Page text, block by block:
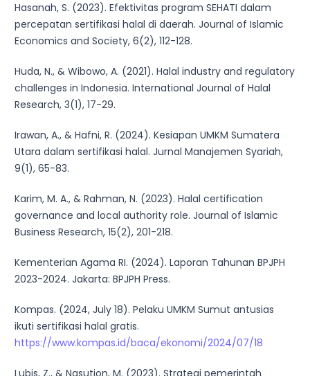
Hasanah, S. (2023). Efektivitas program SEHATI dalam
percepatan sertifikasi halal di daerah. Journal of Islamic
Economics and Society, 6(2), 112-128.
Huda, N., & Wibowo, A. (2021). Halal industry and regulatory
challenges in Indonesia. International Journal of Halal
Research, 3(1), 17-29.
Irawan, A., & Hafni, R. (2024). Kesiapan UMKM Sumatera
Utara dalam sertifikasi halal. Jurnal Manajemen Syariah,
9(1), 65-83.
Karim, M. A., & Rahman, N. (2023). Halal certification
governance and local authority role. Journal of Islamic
Business Research, 15(2), 201-218.
Kementerian Agama RI. (2024). Laporan Tahunan BPJPH
2023-2024. Jakarta: BPJPH Press.
Kompas. (2024, July 18). Pelaku UMKM Sumut antusias
ikuti sertifikasi halal gratis.
https://www.kompas.id/baca/ekonomi/2024/07/18